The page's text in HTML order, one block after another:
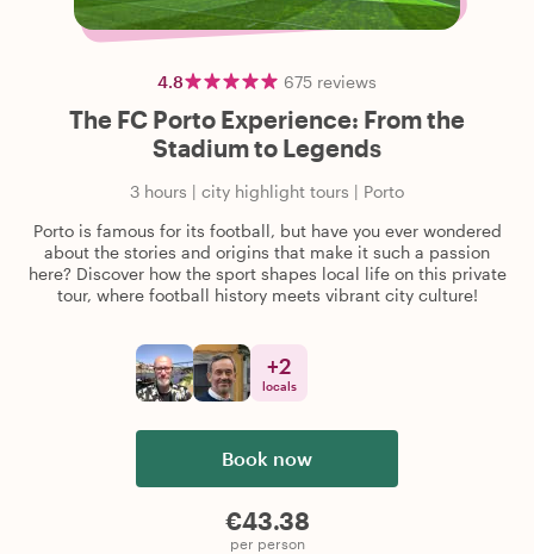
4.8 675 reviews
The FC Porto Experience: From the
Stadium to Legends
3 hours | city highlight tours | Porto
Porto is famous for its football, but have you ever wondered
about the stories and origins that make it such a passion
here? Discover how the sport shapes local life on this private
tour, where football history meets vibrant city culture!
Book now
€43.38
per person
+2
locals